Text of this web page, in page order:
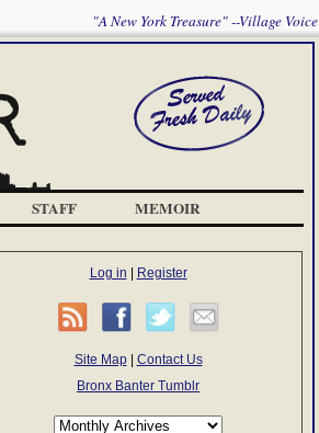
"A New York Treasure" --Village Voice
STAFF MEMOIR
Log in Register
Site Map| Contact Us
Bronx Banter Tumblr